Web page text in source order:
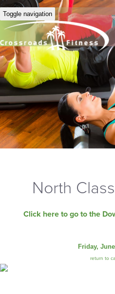
Toggle navigation
North
Click here to go to the
Friday,
return to